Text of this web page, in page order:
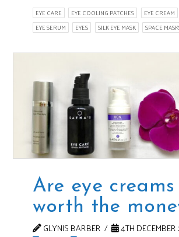
EYE CARE EYE COOLING PATCHES EYE CREAM
EYE SERUM
EYES SILK EYE MASK SPACE
Are eye creams
worth the
GLYNIS BARBER
4TH